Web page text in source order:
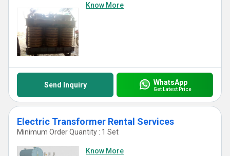
Know More
Send Inquiry WhatsApp
Get Latest Price
Electric Transformer Rental Services
Minimum Order Quantity : 1 Set
Know More